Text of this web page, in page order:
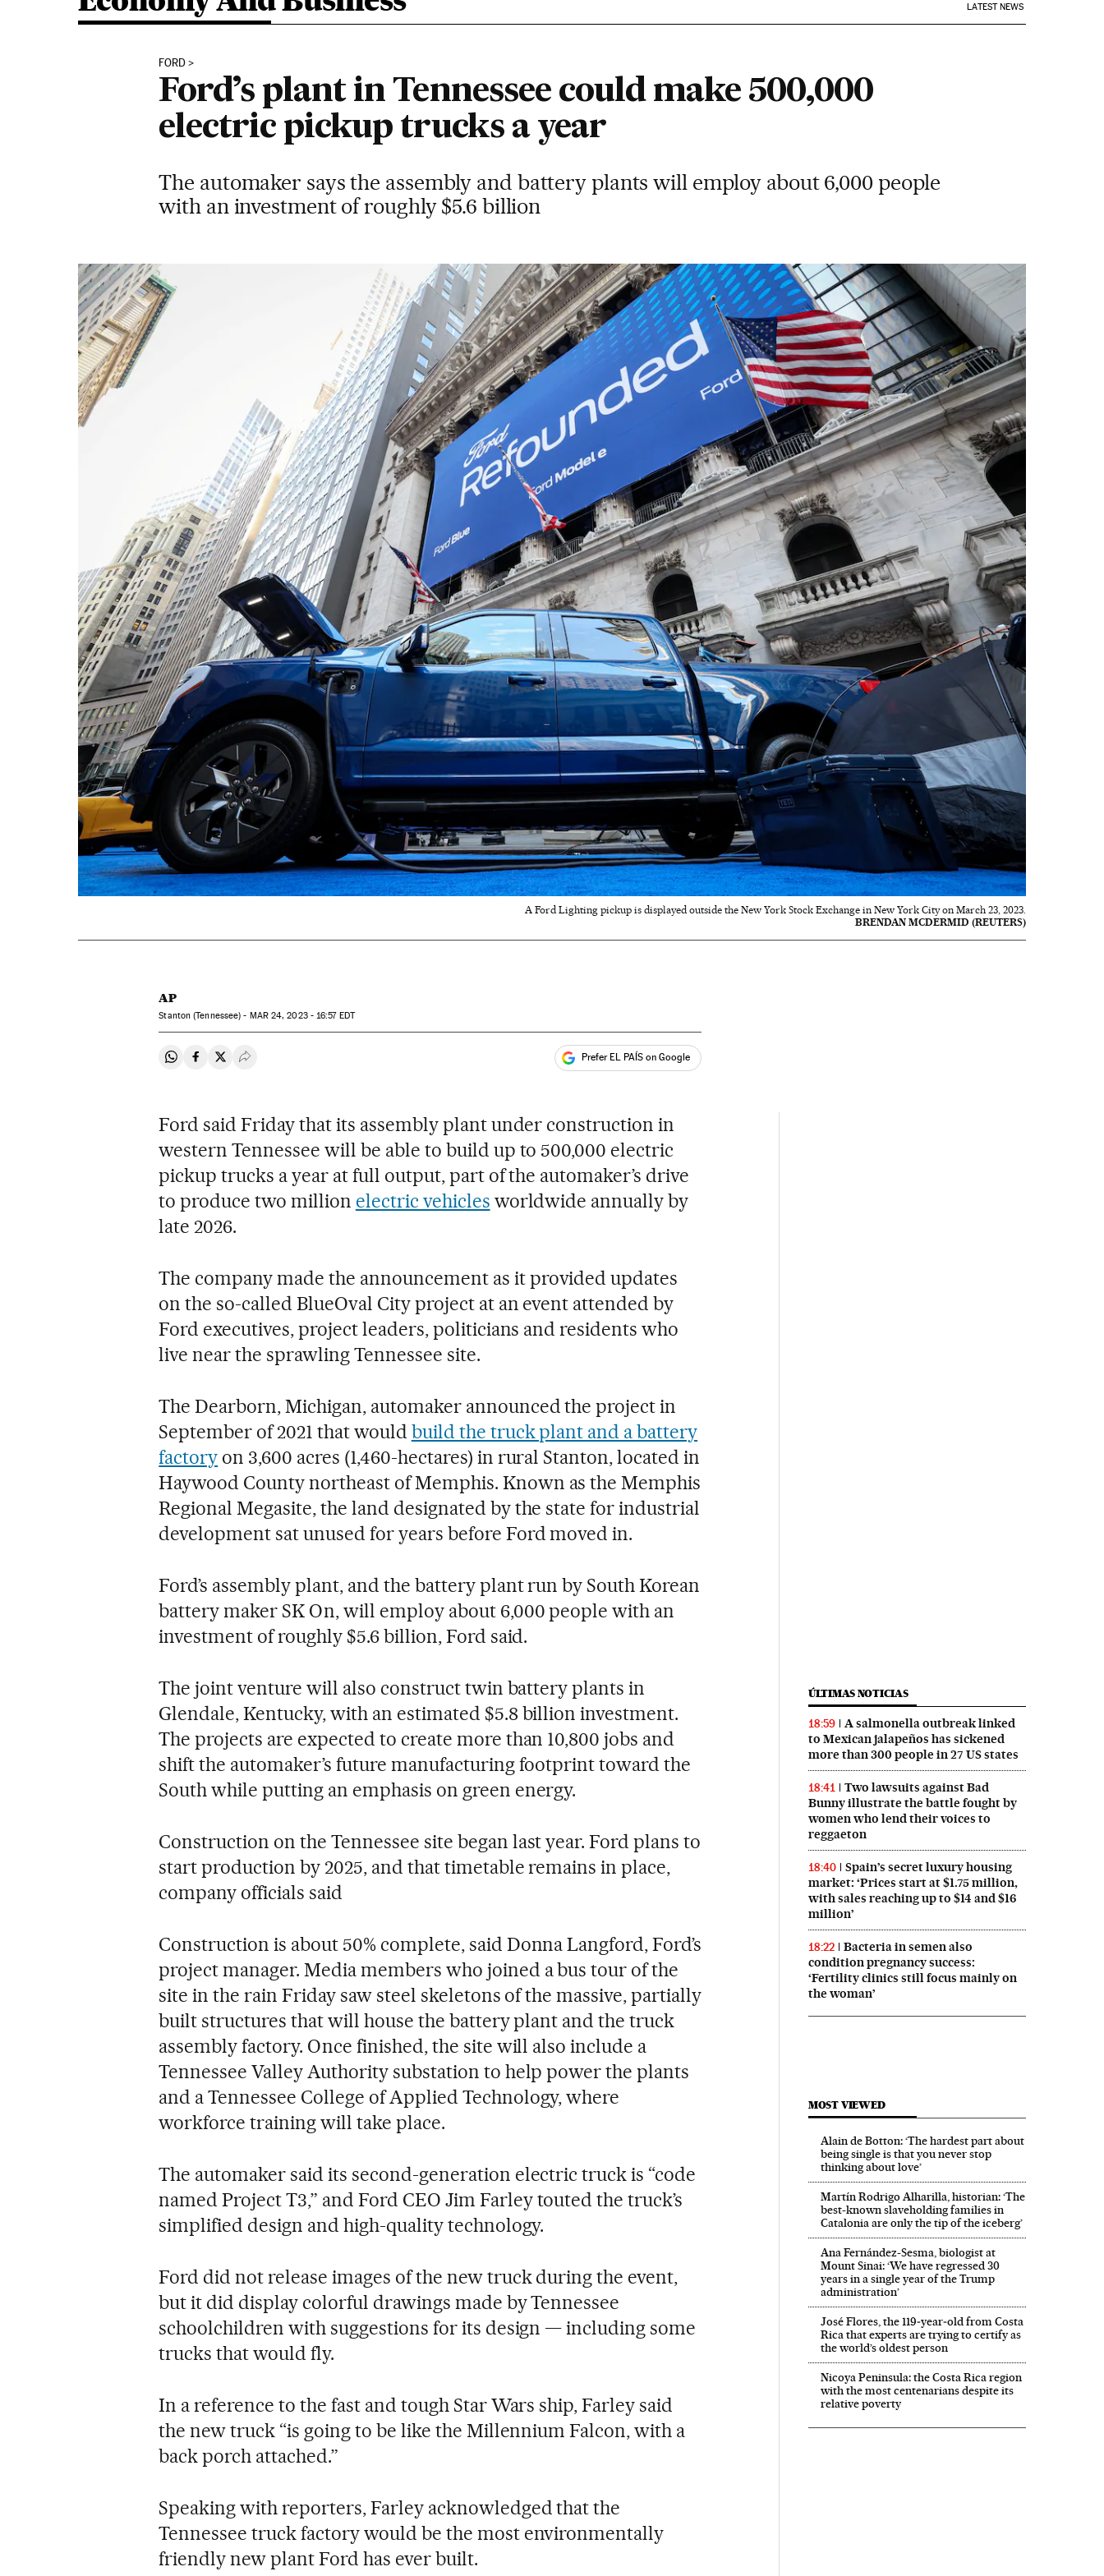
LATEST NEWS
FORD
Ford’s plant in Tennessee could make 500,000
electric pickup trucks a year
The automaker says the assembly and battery plants will employ about 6,000 people
with an investment of roughly $5.6 billion
A Ford Lighting pickup is displayed outside the New York Stock Exchange in New York City on March 23, 2023.
BRENDAN MCDERMID (REUTERS)
AP
Stanton (Tennessee) - MAR24, 2023 - 16:57EDT
Share on Whatsapp
Share on Facebook
Share on Twitter
Desplegar Redes Sociales Prefer EL PAÍS on Google
Ford said Friday that its assembly plant under construction in
western Tennessee will be able to build up to 500,000 electric
pickup trucks a year at full output, part of the automaker’s drive
to produce two million electric vehicles worldwide annually by
late 2026.
The company made the announcement as it provided updates
on the so-called BlueOval City project at an event attended by
Ford executives, project leaders, politicians and residents who
live near the sprawling Tennessee site.
The Dearborn, Michigan, automaker announced the project in
September of 2021 that would build the truck plant and a battery
factory on 3,600 acres (1,460-hectares) in rural Stanton, located in
Haywood County northeast of Memphis. Known as the Memphis
Regional Megasite, the land designated by the state for industrial
development sat unused for years before Ford moved in.
Ford’s assembly plant, and the battery plant run by South Korean
battery maker SK On, will employ about 6,000 people with an
investment of roughly $5.6 billion, Ford said.
The joint venture will also construct twin battery plants in
Glendale, Kentucky, with an estimated $5.8 billion investment.
The projects are expected to create more than 10,800 jobs and
shift the automaker’s future manufacturing footprint toward the
South while putting an emphasis on green energy.
Construction on the Tennessee site began last year. Ford plans to
start production by 2025, and that timetable remains in place,
company officials said
Construction is about 50% complete, said Donna Langford, Ford’s
project manager. Media members who joined a bus tour of the
site in the rain Friday saw steel skeletons of the massive, partially
built structures that will house the battery plant and the truck
assembly factory. Once finished, the site will also include a
Tennessee Valley Authority substation to help power the plants
and a Tennessee College of Applied Technology, where
workforce training will take place.
The automaker said its second-generation electric truck is “code
named Project T3,” and Ford CEO Jim Farley touted the truck’s
simplified design and high-quality technology.
Ford did not release images of the new truck during the event,
but it did display colorful drawings made by Tennessee
schoolchildren with suggestions for its design — including some
trucks that would fly.
In a reference to the fast and tough Star Wars ship, Farley said
the new truck “is going to be like the Millennium Falcon, with a
back porch attached.”
Speaking with reporters, Farley acknowledged that the
Tennessee truck factory would be the most environmentally
friendly new plant Ford has ever built.
ÚLTIMAS NOTICIAS
18:59
A salmonella outbreak linked
to Mexican jalapeños has sickened
more than 300 people in 27 US states
18:41
Two lawsuits against Bad
Bunny illustrate the battle fought by
women who lend their voices to
reggaeton
18:40
Spain’s secret luxury housing
market: ‘Prices start at $1.75 million,
with sales reaching up to $14 and $16
million’
18:22
Bacteria in semen also
condition pregnancy success:
‘Fertility clinics still focus mainly on
the woman’
MOST VIEWED
Alain de Botton: ‘The hardest part about
being single is that you never stop
thinking about love’
Martín Rodrigo Alharilla, historian: ‘The
best-known slaveholding families in
Catalonia are only the tip of the iceberg’
Ana Fernández-Sesma, biologist at
Mount Sinai: ‘We have regressed 30
years in a single year of the Trump
administration’
José Flores, the 119‑year‑old from Costa
Rica that experts are trying to certify as
the world’s oldest person
Nicoya Peninsula: the Costa Rica region
with the most centenarians despite its
relative poverty